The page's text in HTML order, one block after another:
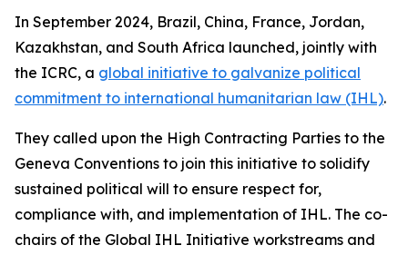
In September 2024, Brazil, China, France, Jordan,
Kazakhstan, and South Africa launched, jointly with
the ICRC, a global initiative to galvanize political
commitment to international humanitarian law (IHL).
They called upon the High Contracting Parties to the
Geneva Conventions to join this initiative to solidify
sustained political will to ensure respect for,
compliance with, and implementation of IHL. The co-
chairs of the Global IHL Initiative workstreams and